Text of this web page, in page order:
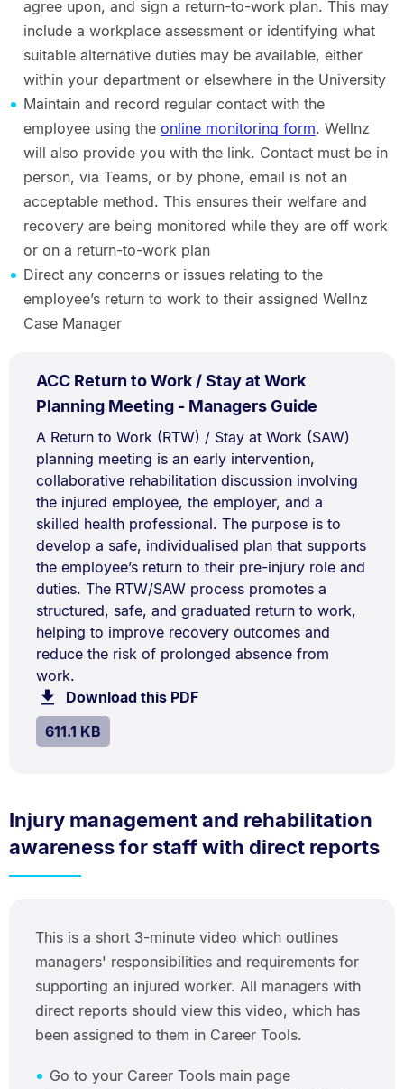
agree upon, and sign a return-to-work plan. This may
include a workplace assessment or identifying what
suitable alternative duties may be available, either
within your department or elsewhere in the University
Maintain and record regular contact with the
employee using the online monitoring form. Wellnz
will also provide you with the link. Contact must be in
person, via Teams, or by phone, email is not an
acceptable method. This ensures their welfare and
recovery are being monitored while they are off work
or on a return-to-work plan
Direct any concerns or issues relating to the
employee’s return to work to their assigned Wellnz
Case Manager
ACC Return to Work / Stay at Work
Planning Meeting - Managers Guide
611.1
TYPE:
PDF
Document
Description:
A Return to Work (RTW) / Stay at Work (SAW)
planning meeting is an early intervention,
collaborative rehabilitation discussion involving
the injured employee, the employer, and a
skilled health professional. The purpose is to
develop a safe, individualised plan that supports
the employee’s return to their pre-injury role and
duties. The RTW/SAW process promotes a
structured, safe, and graduated return to work,
helping to improve recovery outcomes and
reduce the risk of prolonged absence from
work.
Download this PDFfile.
SIZE:
611.1 KB.
Injury management and rehabilitation
awareness for staff with direct reports
This is a short 3-minute video which outlines
managers' responsibilities and requirements for
supporting an injured worker. All managers with
direct reports should view this video, which has
been assigned to them in Career Tools.
Go to your Career Tools main page